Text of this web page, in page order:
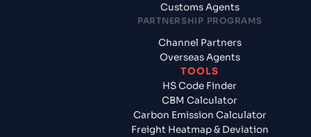
Customs Agents
PARTNERSHIP PROGRAMS
Channel Partners
Overseas Agents
TOOLS
HS Code Finder
CBM Calculator
Carbon Emission Calculator
Freight Heatmap & Deviation